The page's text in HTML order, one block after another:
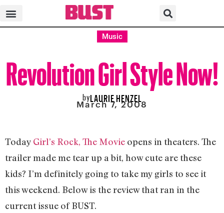
Music
Revolution Girl Style Now!
byLAURIE HENZEL
March 7, 2008
Today Girl’s Rock, The Movie opens in theaters. The
trailer made me tear up a bit, how cute are these
kids? I’m definitely going to take my girls to see it
this weekend. Below is the review that ran in the
current issue of BUST.